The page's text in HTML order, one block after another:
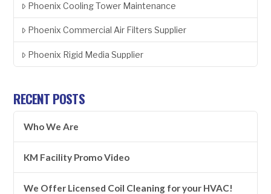
Phoenix Cooling Tower Maintenance
Phoenix Commercial Air Filters Supplier
Phoenix Rigid Media Supplier
RECENT POSTS
Who We Are
KM Facility Promo Video
We Offer Licensed Coil Cleaning for your HVAC!